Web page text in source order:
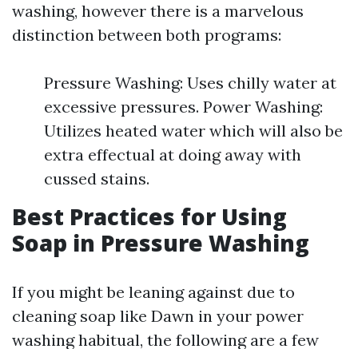
washing, however there is a marvelous
distinction between both programs:
Pressure Washing: Uses chilly water at
excessive pressures. Power Washing:
Utilizes heated water which will also be
extra effectual at doing away with
cussed stains.
Best Practices for Using
Soap in Pressure Washing
If you might be leaning against due to
cleaning soap like Dawn in your power
washing habitual, the following are a few